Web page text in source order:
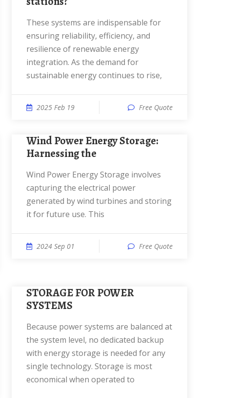
These systems are indispensable for
ensuring reliability, efficiency, and
resilience of renewable energy
integration. As the demand for
sustainable energy continues to rise,
2025 Feb 19 Free Quote
Wind Power Energy Storage:
Harnessing the
Wind Power Energy Storage involves
capturing the electrical power
generated by wind turbines and storing
it for future use. This
2024 Sep 01 Free Quote
STORAGE FOR POWER
SYSTEMS
Because power systems are balanced at
the system level, no dedicated backup
with energy storage is needed for any
single technology. Storage is most
economical when operated to